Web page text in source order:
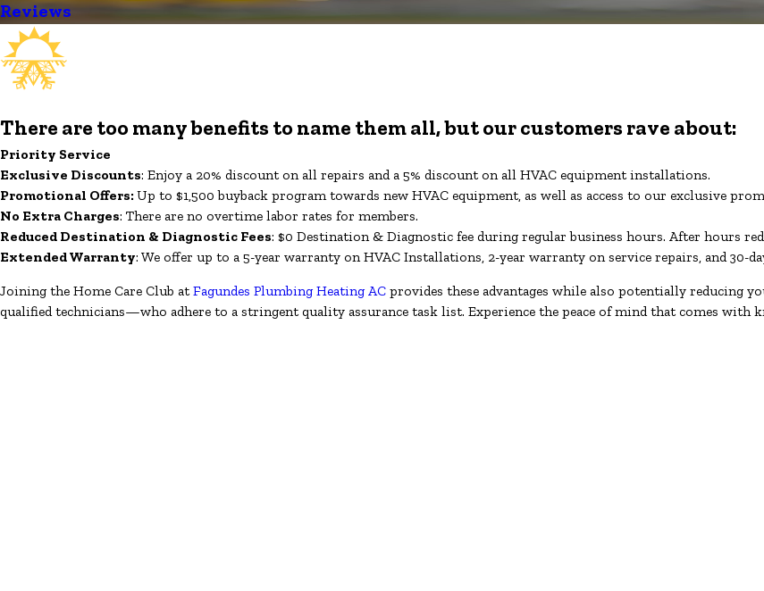
Reviews
There are too many benefits to name them all, but our customers rave about:
Priority Service
Exclusive Discounts: Enjoy a 20% discount on all repairs and a 5% discount on all HVAC equipment installations.
Promotional Offers: Up to $1,500 buyback program towards new HVAC equipment, as well as access to our exclusive
No Extra Charges: There are no overtime labor rates for members.
Reduced Destination & Diagnostic Fees: $0 Destination & Diagnostic fee during regular business hours. After hours
Extended Warranty: We offer up to a 5-year warranty on HVAC Installations, 2-year warranty on service repairs, and 30-
Joining the Home Care Club atFagundes Plumbing Heating AC provides these advantages while also potentially reducing
qualified technicians—who adhere to a stringent quality assurance task list. Experience the peace of mind that comes with